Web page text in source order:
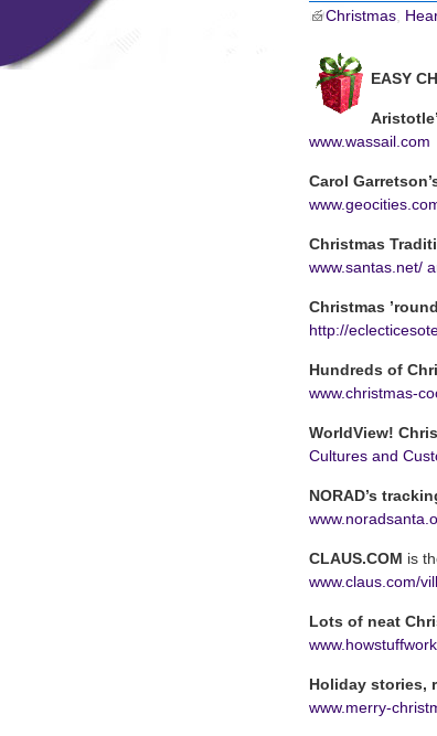
Christmas,
EASY
www.wassail.com
Carol
Christmas
www.santas.net/
Christmas
http://
Hundreds of
www.christmas-
WorldView!
Cultures and
NORAD’s
CLAUS.COM is
www.claus.com/
Lots of neat
Holiday stories,
www.merry-